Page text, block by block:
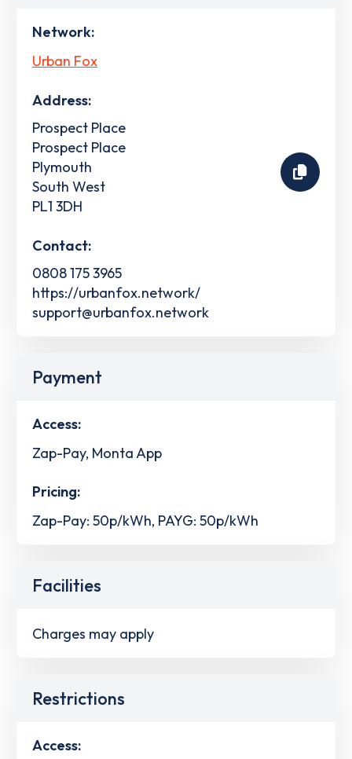
Network:
Urban Fox
Address:
Prospect Place
Prospect Place
Plymouth
South West
PL1 3DH
Contact:
0808 175 3965
https://urbanfox.network/
support@urbanfox.network
Payment
Access:
Zap-Pay, Monta App
Pricing:
Zap-Pay: 50p/kWh, PAYG: 50p/kWh
Facilities
Charges may apply
Restrictions
Access: